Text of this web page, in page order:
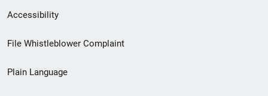
Secondary
Footer
menu
Accessibility
File Whistleblower Complaint
Plain Language